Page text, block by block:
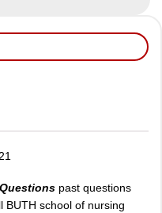
past questions
BUTH school of nursing